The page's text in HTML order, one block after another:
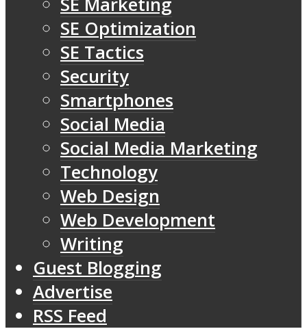
SE Optimization
SE Tactics
Security
Smartphones
Social Media
Social Media Marketing
Technology
Web Design
Web Development
Writing
Guest Blogging
Advertise
RSS Feed